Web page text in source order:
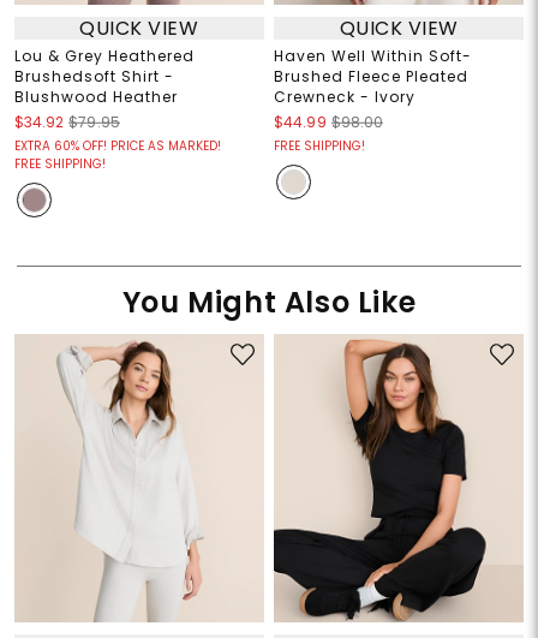
QUICK VIEW
Lou & Grey Heathered
Brushedsoft Shirt -
Blushwood Heather
$34.92 $79.95
EXTRA 60% OFF! PRICE AS MARKED!
FREE SHIPPING!
QUICK VIEW
Haven Well Within Soft-
Brushed Fleece Pleated
Crewneck - Ivory
$44.99 $98.00
FREE SHIPPING!
You Might Also Like